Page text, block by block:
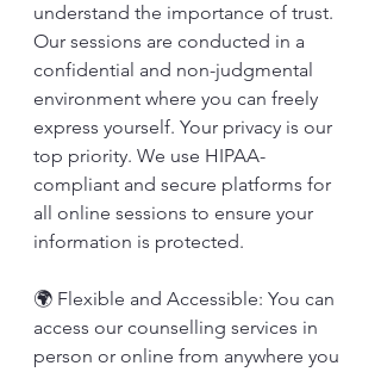
understand the importance of trust.
Our sessions are conducted in a
confidential and non-judgmental
environment where you can freely
express yourself. Your privacy is our
top priority. We use HIPAA-
compliant and secure platforms for
all online sessions to ensure your
information is protected.
🌍 Flexible and Accessible: You can
access our counselling services in
person or online from anywhere you